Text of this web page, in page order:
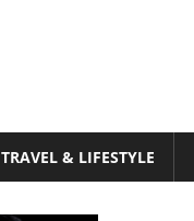
TRAVEL & LIFESTYLE